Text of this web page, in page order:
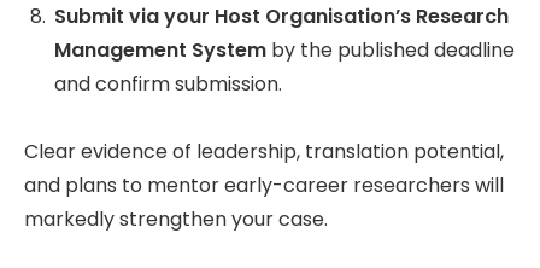
Submit via your Host Organisation’s Research
Management System by the published deadline
and confirm submission.
Clear evidence of leadership, translation potential,
and plans to mentor early-career researchers will
markedly strengthen your case.